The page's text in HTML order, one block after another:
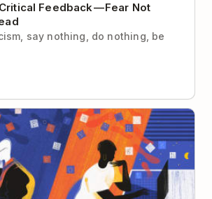
Feedback — Fear Not
say nothing, do nothing, be
Guide to Becoming a Better